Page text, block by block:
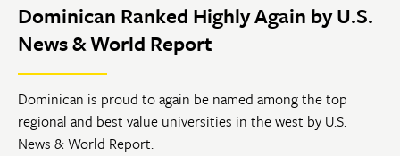
Dominican Ranked Highly Again by U.S.
News & World Report
Dominican is proud to again be named among the top
regional and best value universities in the west by U.S.
News & World Report.